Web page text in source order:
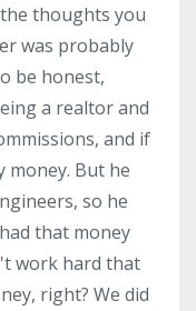
thoughts you
was probably
be honest,
a realtor and
and if
money. But he
so he
that money
work hard that
right? We did